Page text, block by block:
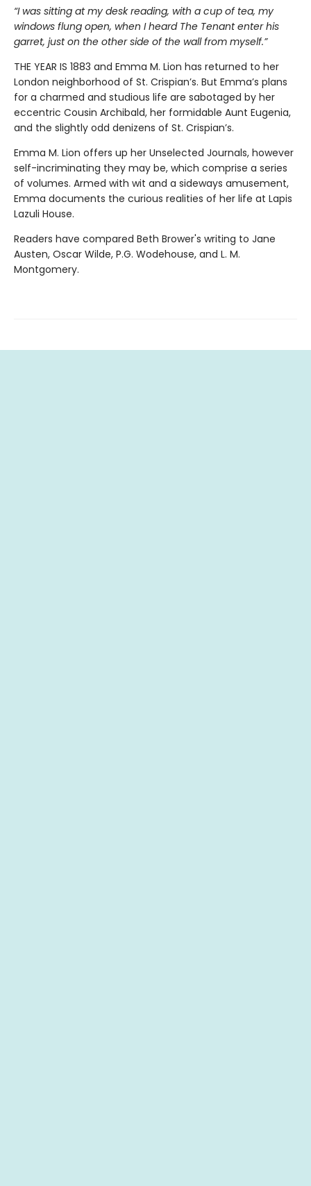
“I was sitting at my desk reading, with a cup of tea, my
windows flung open, when I heard The Tenant enter his
garret, just on the other side of the wall from myself.”
THE YEAR IS 1883 and Emma M. Lion has returned to her
London neighborhood of St. Crispian’s. But Emma’s plans
for a charmed and studious life are sabotaged by her
eccentric Cousin Archibald, her formidable Aunt Eugenia,
and the slightly odd denizens of St. Crispian’s.
Emma M. Lion offers up her Unselected Journals, however
self-incriminating they may be, which comprise a series
of volumes. Armed with wit and a sideways amusement,
Emma documents the curious realities of her life at Lapis
Lazuli House.
Readers have compared Beth Brower's writing to Jane
Austen, Oscar Wilde, P.G. Wodehouse, and L. M.
Montgomery.